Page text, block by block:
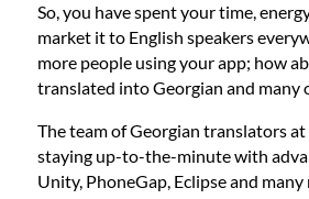
Prices
Translation
So, you have spent your time,
market it to English speakers
more people using your app; how
translated into Georgian and many
The team of Georgian translators
staying up-to-the-minute with
Unity, PhoneGap, Eclipse and